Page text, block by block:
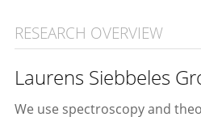
het
RESEARCH OVERVIEW
Laurens Siebbeles
We use spectroscopy and